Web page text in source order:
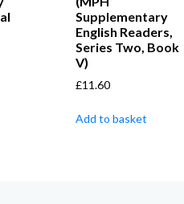
Supplementary
English Readers,
Series Two, Book
V)
£11.60
Add to basket